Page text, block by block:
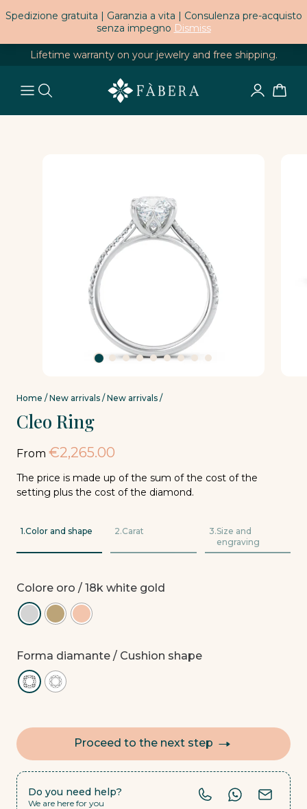
Spedizione gratuita | Garanzia a vita | Consulenza pre-acquisto
senza impegno Dismiss
Lifetime warranty on your jewelry and free shipping.
Home / New arrivals / New arrivals /
Cleo Ring
From €2,265.00
The price is made up of the sum of the cost of the
setting plus the cost of the diamond.
1.Color and shape 2.Carat 3.Size and
engraving
Colore oro / 18k white gold
Forma diamante / Cushion shape
Proceed to the next step
Do you need help?
We are here for you